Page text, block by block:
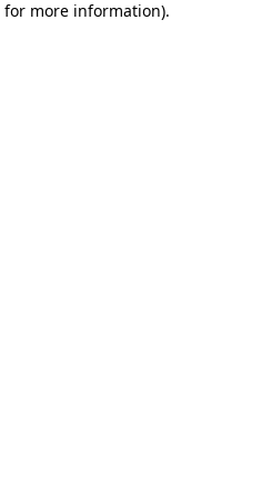
for more information).